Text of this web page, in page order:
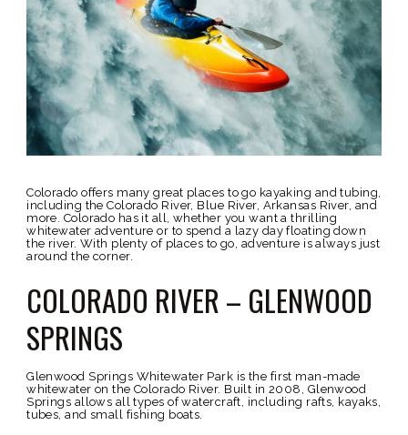
Colorado offers many great places to go kayaking and tubing,
including the Colorado River, Blue River, Arkansas River, and
more. Colorado has it all, whether you want a thrilling
whitewater adventure or to spend a lazy day floating down
the river. With plenty of places to go, adventure is always just
around the corner.
COLORADO RIVER – GLENWOOD
SPRINGS
Glenwood Springs Whitewater Park is the first man-made
whitewater on the Colorado River. Built in 2008, Glenwood
Springs allows all types of watercraft, including rafts, kayaks,
tubes, and small fishing boats.